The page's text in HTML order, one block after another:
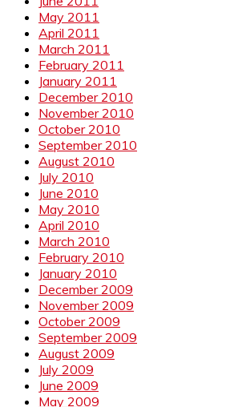
May 2011
April 2011
March 2011
February 2011
January 2011
December 2010
November 2010
October 2010
September 2010
August 2010
July 2010
June 2010
May 2010
April 2010
March 2010
February 2010
January 2010
December 2009
November 2009
October 2009
September 2009
August 2009
July 2009
June 2009
May 2009